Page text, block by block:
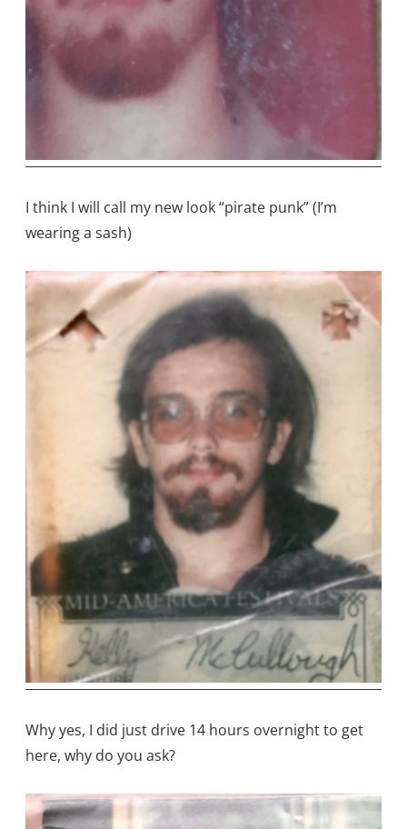
I think I will call my new look “pirate punk” (I’m
wearing a sash)
Why yes, I did just drive 14 hours overnight to get
here, why do you ask?